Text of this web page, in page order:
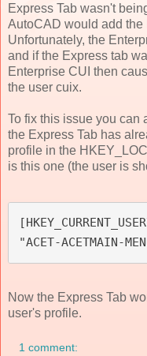
Express Tab wasn't
AutoCAD would add the
Unfortunately, the
and if the Express tab
Enterprise CUI then
the user cuix.
To fix this issue you can
the Express Tab has
profile in the
is this one (the user is
"ACET-ACETMAIN-
Now the Express Tab
user's profile.
1 comment: